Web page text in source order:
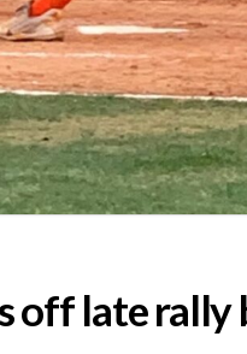
off late